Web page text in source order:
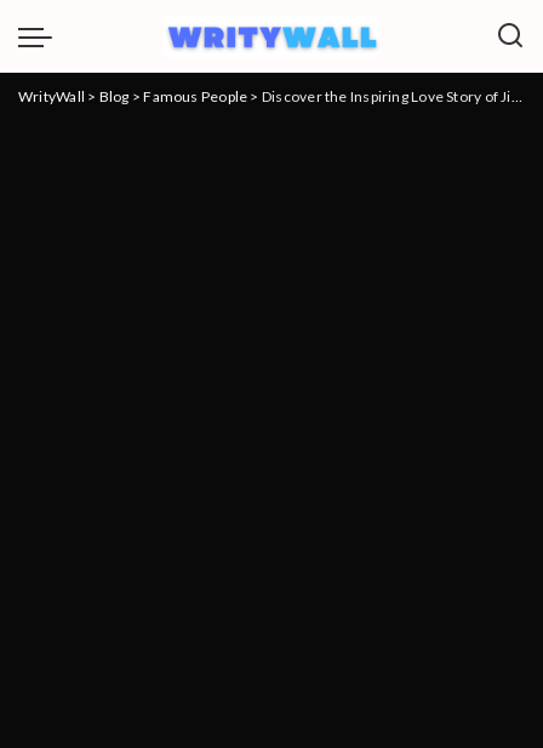
WrityWall > Blog >Famous People > Discover the Inspiring Love Story of Jim Skrip, Husband of Vanessa Williams